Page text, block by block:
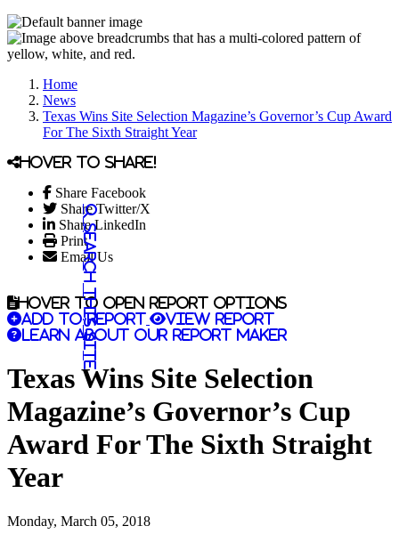
Home
News
Texas Wins Site Selection Magazine’s Governor’s Cup Award
For The Sixth Straight Year
Hover to share!
Share Facebook
Share Twitter/X
Share LinkedIn
Print
Email Us
Search this site
Hover to open report options
Add to report
View report
Learn about our report maker
Texas Wins Site Selection
Magazine’s Governor’s Cup
Award For The Sixth Straight
Year
Monday, March 05, 2018